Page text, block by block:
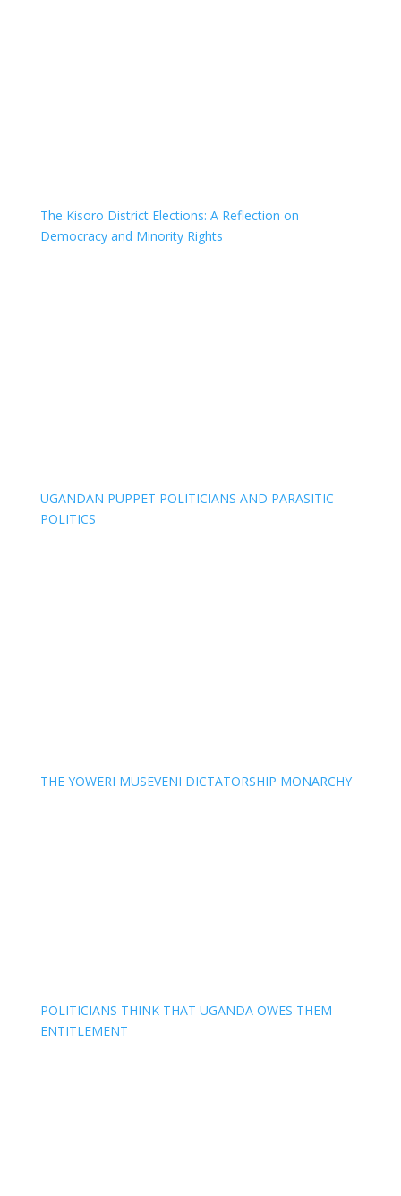
The Kisoro District Elections: A Reflection on
Democracy and Minority Rights
UGANDAN PUPPET POLITICIANS AND PARASITIC
POLITICS
THE YOWERI MUSEVENI DICTATORSHIP MONARCHY
POLITICIANS THINK THAT UGANDA OWES THEM
ENTITLEMENT